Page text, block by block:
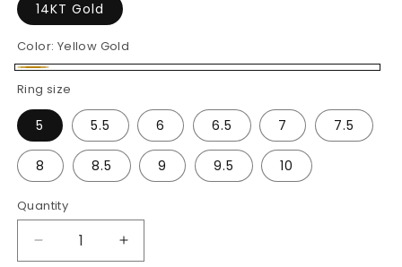
14KT Gold
Color: Yellow Gold
Ring size
5 5.5 6 6.5 7 7.5
8 8.5 9 9.5 10
Quantity
Decrease
Increase